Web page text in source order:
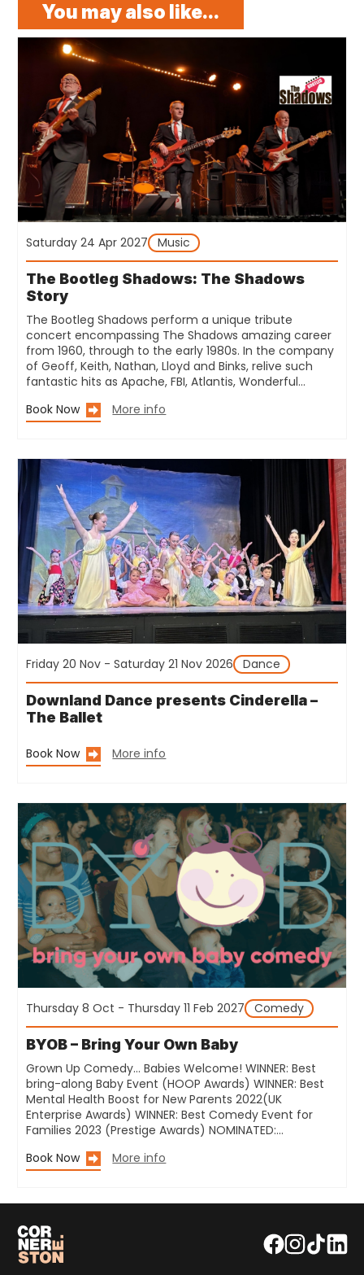
You may also like...
Saturday 24 Apr 2027 Music
The Bootleg Shadows: The Shadows
Story
The Bootleg Shadows perform a unique tribute
concert encompassing The Shadows amazing career
from 1960, through to the early 1980s. In the company
of Geoff, Keith, Nathan, Lloyd and Binks, relive such
fantastic hits as Apache, FBI, Atlantis, Wonderful…
Book Now
More info
Friday 20 Nov - Saturday 21 Nov 2026 Dance
Downland Dance presents Cinderella –
The Ballet
Book Now More info
Thursday 8 Oct - Thursday 11 Feb 2027 Comedy
BYOB – Bring Your Own Baby
Grown Up Comedy… Babies Welcome! WINNER: Best
bring-along Baby Event (HOOP Awards) WINNER: Best
Mental Health Boost for New Parents 2022(UK
Enterprise Awards) WINNER: Best Comedy Event for
Families 2023 (Prestige Awards) NOMINATED:…
Book Now
More info